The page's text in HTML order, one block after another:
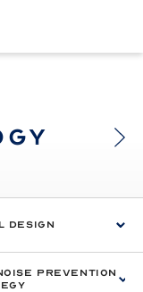
Design
Prevention